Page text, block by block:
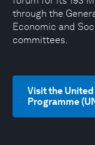
through the
Economic and
committees.
Visit the
Programme